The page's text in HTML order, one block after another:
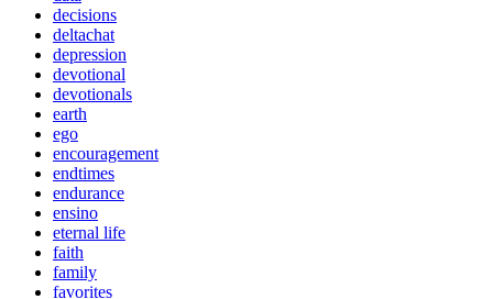
decisions
deltachat
depression
devotional
devotionals
earth
ego
encouragement
endtimes
endurance
ensino
eternal life
faith
family
favorites